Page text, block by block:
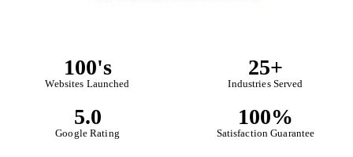
100's
Websites Launched
25+
Industries Served
5.0
Google Rating
100%
Satisfaction Guarantee